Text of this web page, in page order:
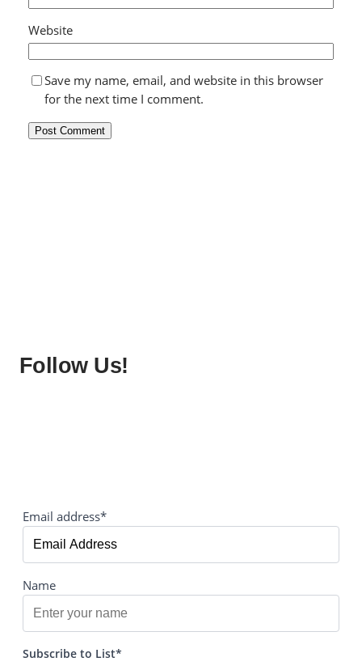
Website
Save my name, email, and website in this browser
for the next time I comment.
Follow Us!
Email address*
Name
Subscribe to List*